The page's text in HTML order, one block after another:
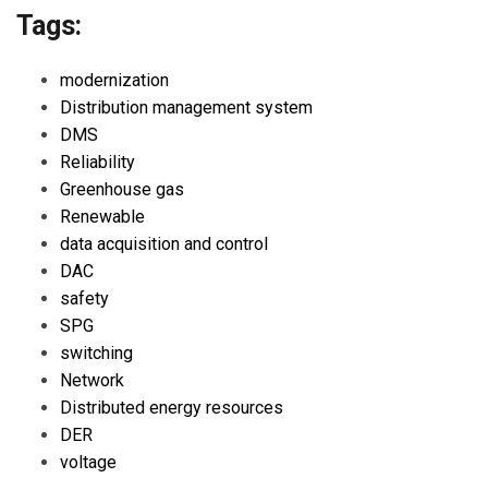
Tags:
modernization
Distribution management system
DMS
Reliability
Greenhouse gas
Renewable
data acquisition and control
DAC
safety
SPG
switching
Network
Distributed energy resources
DER
voltage